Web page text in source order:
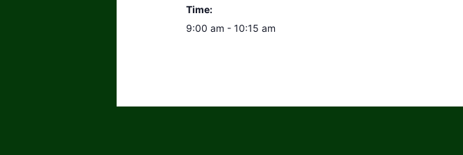
Time:
9:00 am - 10:15 am